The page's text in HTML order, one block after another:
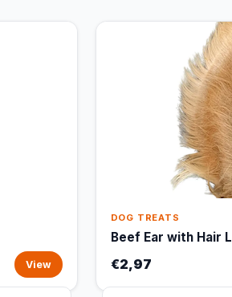
View
DOG TREATS
Beef Ear with Hair L
€2,97